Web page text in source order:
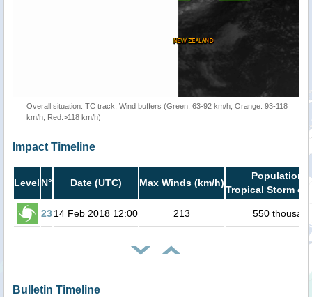
Overall situation: TC track, Wind buffers (Green: 63-92 km/h, Orange: 93-118
km/h, Red:>118 km/h)
Impact Timeline
Level N° Date (UTC) Max Winds (km/h)
Population
Tropical Storm or
2314 Feb 2018 12:00 213 550
Bulletin Timeline